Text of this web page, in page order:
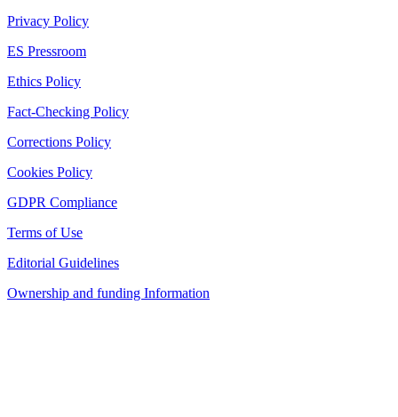
Privacy Policy
ES Pressroom
Ethics Policy
Fact-Checking Policy
Corrections Policy
Cookies Policy
GDPR Compliance
Terms of Use
Editorial Guidelines
Ownership and funding Information